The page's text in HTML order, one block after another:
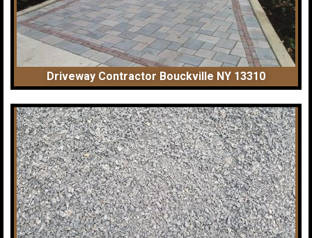
Driveway Contractor Bouckville NY 13310